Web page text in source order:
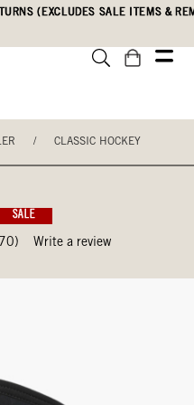
(EXCLUDES SALE ITEMS &
/ CLASSIC HOCKEY
SALE
Write a review